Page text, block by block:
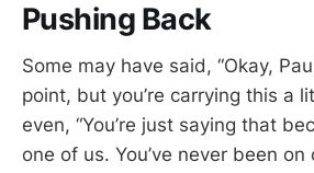
Pushing Back
Some may have said, “Okay,
point, but you’re carrying this a
even, “You’re just saying that
one of us. You’ve never been on